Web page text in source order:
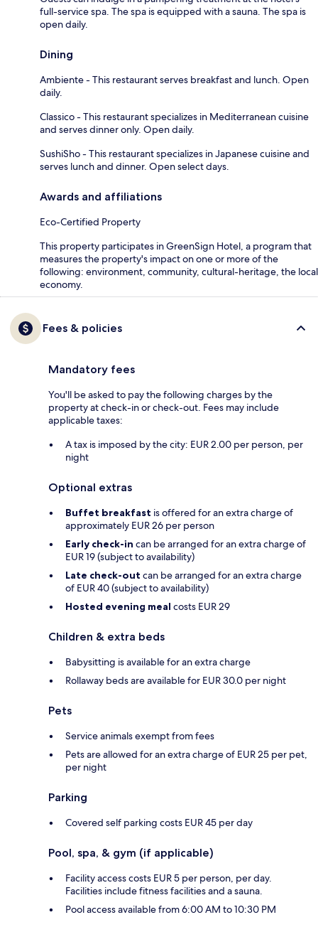
full-service spa. The spa is equipped with a sauna. The spa is
open daily.
Dining
Ambiente - This restaurant serves breakfast and lunch. Open
daily.
Classico - This restaurant specializes in Mediterranean cuisine
and serves dinner only. Open daily.
SushiSho - This restaurant specializes in Japanese cuisine and
serves lunch and dinner. Open select days.
Awards and affiliations
Eco-Certified Property
This property participates in GreenSign Hotel, a program that
measures the property's impact on one or more of the
following: environment, community, cultural-heritage, the local
economy.
Fees & policies
Mandatory fees
You'll be asked to pay the following charges by the
property at check-in or check-out. Fees may include
applicable taxes:
A tax is imposed by the city: EUR 2.00 per person, per
night
Optional extras
Buffet breakfast is offered for an extra charge of
approximately EUR 26 per person
Early check-in can be arranged for an extra charge of
EUR 19 (subject to availability)
Late check-out can be arranged for an extra charge
of EUR 40 (subject to availability)
Hosted evening meal costs EUR 29
Children & extra beds
Babysitting is available for an extra charge
Rollaway beds are available for EUR 30.0 per night
Pets
Service animals exempt from fees
Pets are allowed for an extra charge of EUR 25 per pet,
per night
Parking
Covered self parking costs EUR 45 per day
Pool, spa, & gym (if applicable)
Facility access costs EUR 5 per person, per day.
Facilities include fitness facilities and a sauna.
Pool access available from 6:00 AM to 10:30 PM